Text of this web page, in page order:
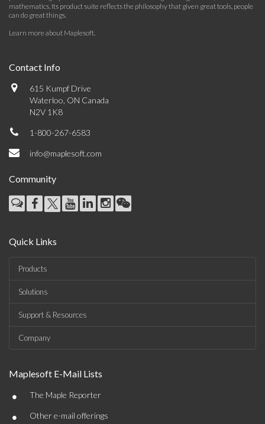
mathematics. Its product suite reflects the philosophy that given great tools, people
can do great things.
Learn more about Maplesoft.
Contact Info
615 Kumpf Drive
Waterloo, ON Canada
N2V 1K8
1-800-267-6583
info@maplesoft.com
Community
Quick Links
Products
Solutions
Support & Resources
Company
Maplesoft E-Mail Lists
• The Maple Reporter
• Other e-mail offerings